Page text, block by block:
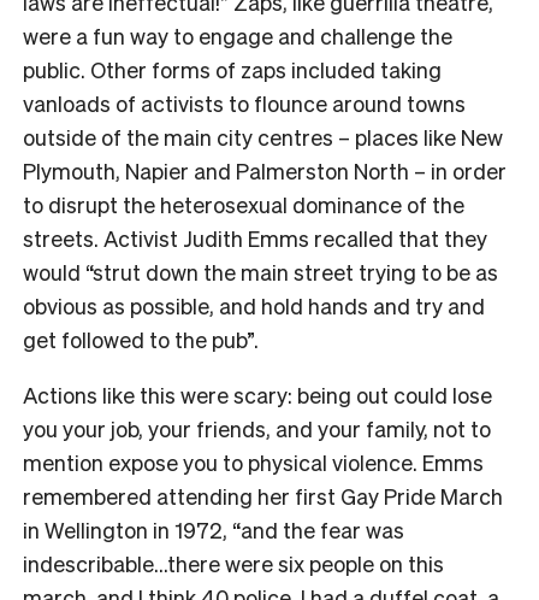
were a fun way to engage and challenge the
public. Other forms of zaps included taking
vanloads of activists to flounce around towns
outside of the main city centres – places like New
Plymouth, Napier and Palmerston North – in order
to disrupt the heterosexual dominance of the
streets. Activist Judith Emms recalled that they
would “strut down the main street trying to be as
obvious as possible, and hold hands and try and
get followed to the pub”.
Actions like this were scary: being out could lose
you your job, your friends, and your family, not to
mention expose you to physical violence. Emms
remembered attending her first Gay Pride March
in Wellington in 1972, “and the fear was
indescribable…there were six people on this